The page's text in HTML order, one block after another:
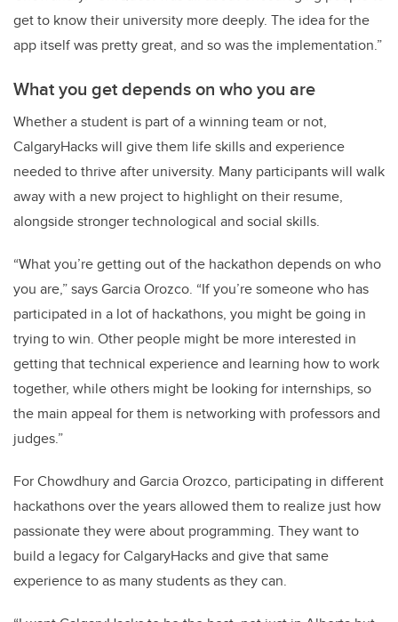
get to know their university more deeply. The idea for the
app itself was pretty great, and so was the implementation.”
What you get depends on who you are
Whether a student is part of a winning team or not,
CalgaryHacks will give them life skills and experience
needed to thrive after university. Many participants will walk
away with a new project to highlight on their resume,
alongside stronger technological and social skills.
“What you’re getting out of the hackathon depends on who
you are,” says Garcia Orozco. “If you’re someone who has
participated in a lot of hackathons, you might be going in
trying to win. Other people might be more interested in
getting that technical experience and learning how to work
together, while others might be looking for internships, so
the main appeal for them is networking with professors and
judges.”
For Chowdhury and Garcia Orozco, participating in different
hackathons over the years allowed them to realize just how
passionate they were about programming. They want to
build a legacy for CalgaryHacks and give that same
experience to as many students as they can.